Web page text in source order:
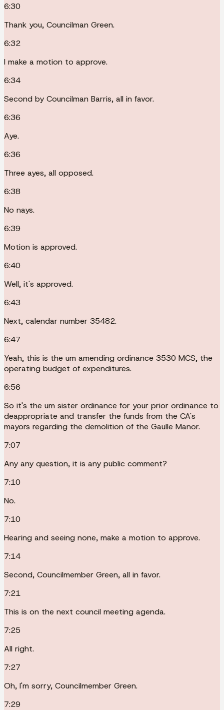
6:30
Thank you, Councilman Green.
6:32
I make a motion to approve.
6:34
Second by Councilman Barris, all in favor.
6:36
Aye.
6:36
Three ayes, all opposed.
6:38
No nays.
6:39
Motion is approved.
6:40
Well, it's approved.
6:43
Next, calendar number 35482.
6:47
Yeah, this is the um amending ordinance 3530 MCS, the
operating budget of expenditures.
6:56
So it's the um sister ordinance for your prior ordinance to
deappropriate and transfer the funds from the CA's
mayors regarding the demolition of the Gaulle Manor.
7:07
Any any question, it is any public comment?
7:10
No.
7:10
Hearing and seeing none, make a motion to approve.
7:14
Second, Councilmember Green, all in favor.
7:21
This is on the next council meeting agenda.
7:25
All right.
7:27
Oh, I'm sorry, Councilmember Green.
7:29